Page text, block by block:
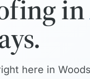
in
here in